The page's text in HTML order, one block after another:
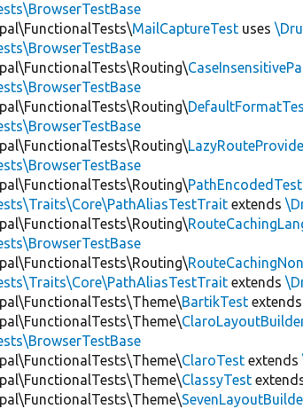
MailCaptureTest uses
PathEncodedTest
extends
extends
BartikTest
ClaroTest extends
ClassyTest